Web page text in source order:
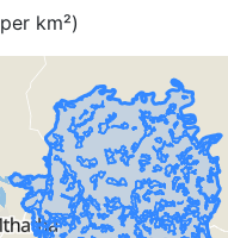
per km²)